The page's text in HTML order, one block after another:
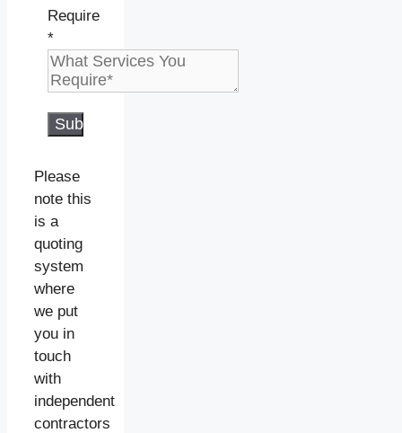
Require
*
Submit
Please
note this
is a
quoting
system
where
we put
you in
touch
with
independent
contractors